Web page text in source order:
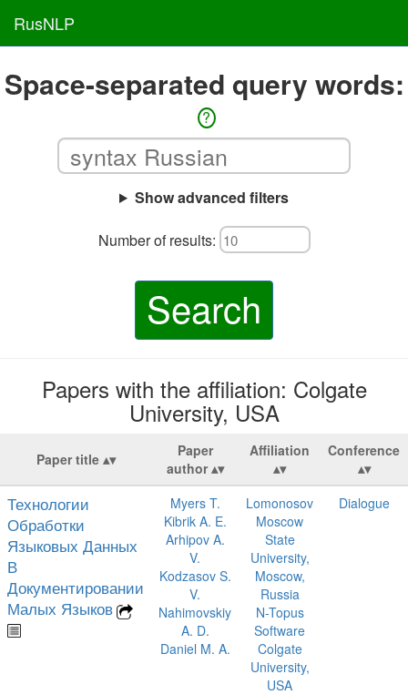
RusNLP
Space-separated query words:
?
Show advanced filters
Number of results:
Search
Papers with the affiliation: Colgate
University, USA
Paper title
Paper
author
Affiliation Conference
Технологии
Обработки
Языковых Данных
В
Документировании
Малых Языков
Myers T.
Kibrik A. E.
Arhipov A.
V.
Kodzasov S.
V.
Nahimovskiy
A. D.
Daniel M. A.
Lomonosov
Moscow
State
University,
Moscow,
Russia
N-Topus
Software
Colgate
University,
USA
Dialogue